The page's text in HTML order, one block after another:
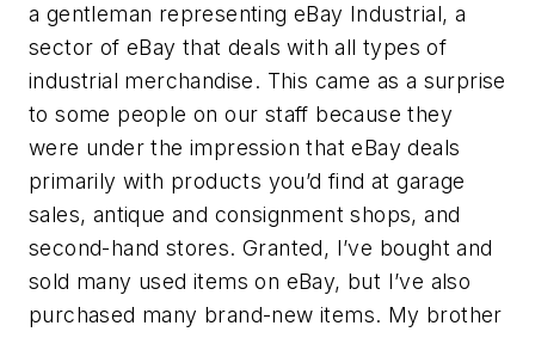
a gentleman representing eBay Industrial, a
sector of eBay that deals with all types of
industrial merchandise. This came as a surprise
to some people on our staff because they
were under the impression that eBay deals
primarily with products you’d find at garage
sales, antique and consignment shops, and
second-hand stores. Granted, I’ve bought and
sold many used items on eBay, but I’ve also
purchased many brand-new items. My brother